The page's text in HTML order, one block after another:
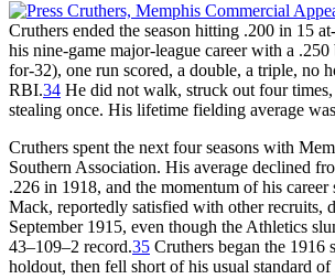
Cruthers ended the season hitting .200 in 15
his nine-game major-league career with a
for-32), one run scored, a double, a triple, no
RBI.34 He did not walk, struck out four
stealing once. His lifetime fielding average
Cruthers spent the next four seasons with
Southern Association. His average declined
.226 in 1918, and the momentum of his
Mack, reportedly satisfied with other recruits,
September 1915, even though the Athletics
43–109–2 record.35 Cruthers began the 1916
holdout, then fell short of his usual standard